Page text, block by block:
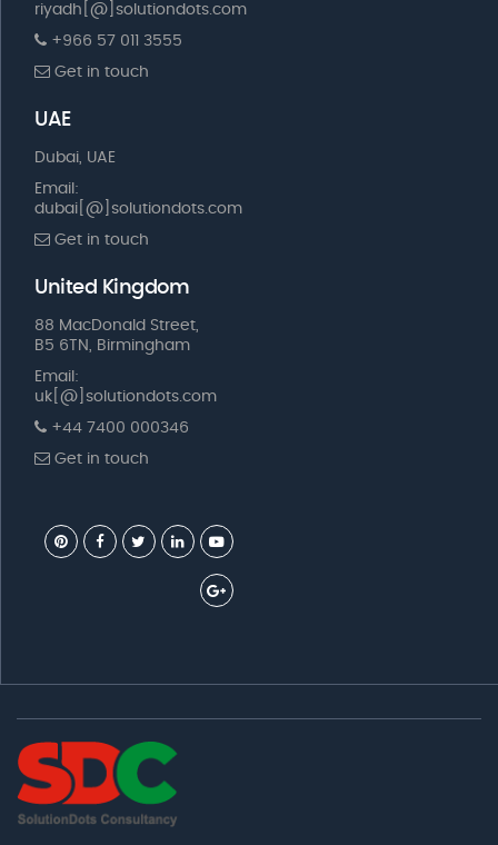
riyadh[@]solutiondots.com
+966 57 011 3555
Get in touch
UAE
Dubai, UAE
Email:
dubai[@]solutiondots.com
Get in touch
United Kingdom
88 MacDonald Street,
B5 6TN, Birmingham
Email:
uk[@]solutiondots.com
+44 7400 000346
Get in touch